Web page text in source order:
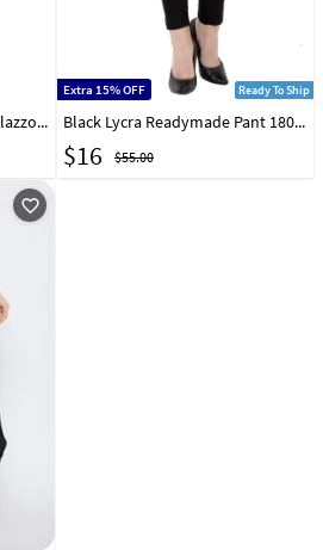
Black Rayon Readymade Palazzo Pant 180684
Extra 15% OFF Ready To Ship
Black Lycra Readymade Pant 180667
$16 $55.00
favorite_outline